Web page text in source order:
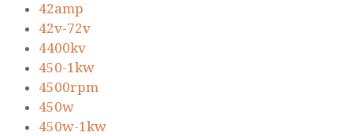
42amp
42v-72v
4400kv
450-1kw
4500rpm
450w
450w-1kw